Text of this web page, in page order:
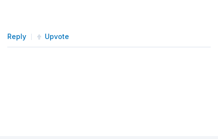
Reply Upvote